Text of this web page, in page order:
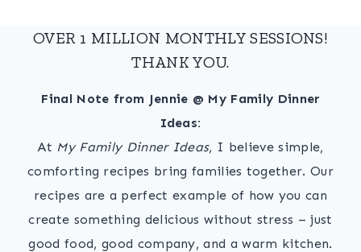
OVER 1 MILLION MONTHLY SESSIONS!
THANK YOU.
Final Note from Jennie @ My Family Dinner
Ideas:
At My Family Dinner Ideas, I believe simple,
comforting recipes bring families together. Our
recipes are a perfect example of how you can
create something delicious without stress – just
good food, good company, and a warm kitchen.